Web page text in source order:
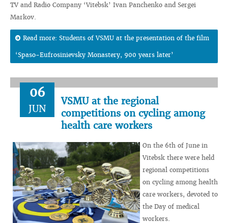
TV and Radio Company ‘Vitebsk’ Ivan Panchenko and Sergei
Markov.
Read more: Students of VSMU at the presentation of the film
‘Spaso-Eufrosinievsky Monastery, 900 years later’
06
JUN
VSMU at the regional
competitions on cycling among
health care workers
On the 6th of June in
Vitebsk there were held
regional competitions
on cycling among health
care workers, devoted to
the Day of medical
workers.